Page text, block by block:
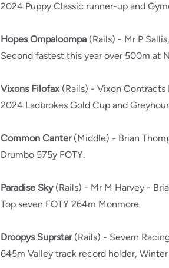
2024 Puppy Classic runner-up and
Hopes Ompaloompa (Rails) - Mr P
Second fastest this year over 500m at
Vixons Filofax (Rails) - Vixon Contracts
2024 Ladbrokes Gold Cup and
Common Canter(Middle) - Brian
Drumbo 575y FOTY.
Paradise Sky (Rails) - Mr M Harvey -
Top seven FOTY 264m Monmore
Droopys Suprstar (Rails) - Severn
645m Valley track record holder,